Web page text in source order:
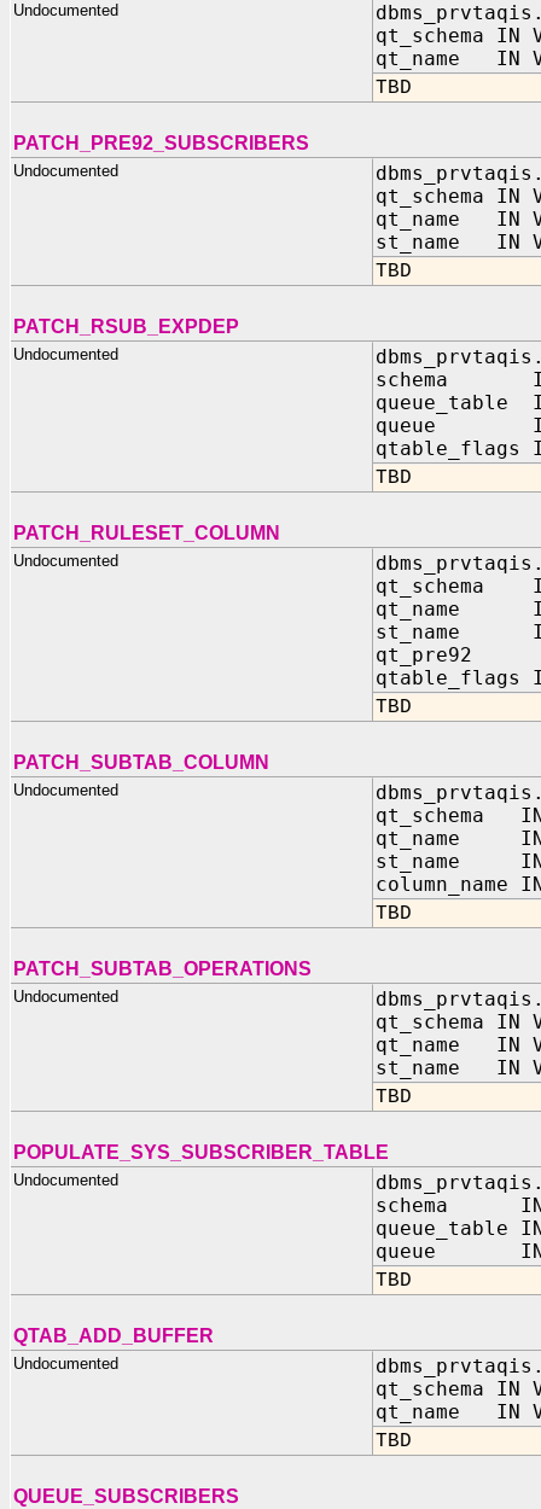
Undocumented
qt_schema IN
qt_name IN
TBD
PATCH_PRE92_SUBSCRIBERS
Undocumented
qt_schema IN
qt_name IN
st_name IN
TBD
PATCH_RSUB_EXPDEP
Undocumented
schema IN
queue_table
queue IN
qtable_flags
TBD
PATCH_RULESET_COLUMN
Undocumented
qt_schema
qt_name
st_name
qt_pre92
qtable_flags
TBD
PATCH_SUBTAB_COLUMN
Undocumented
qt_schema IN
qt_name IN
st_name IN
column_name
TBD
PATCH_SUBTAB_OPERATIONS
Undocumented
qt_schema IN
qt_name IN
st_name IN
TBD
POPULATE_SYS_SUBSCRIBER_TABLE
Undocumented
schema IN
queue_table IN
queue IN
TBD
QTAB_ADD_BUFFER
Undocumented
qt_schema IN
qt_name IN
TBD
QUEUE_SUBSCRIBERS